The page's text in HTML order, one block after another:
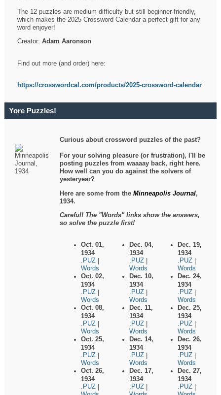
The 12 puzzles are medium difficulty but still beginner-friendly,
which makes the 2025 Crossword Calendar a perfect gift for any
word enjoyer!
Creator:Adam Aaronson
Find out more (and order) here:
https://crosswordcal.com/products/2025-crossword-calendar
Yore Puzzles!
Curious about crossword puzzles of the past?
For your solving pleasure (or frustration), I'll be
posting puzzles from waaaay back, right here.
How well can you do against the solvers of
yesteryear?
Here are some from theMinneapolis Journal,
1934.
Careful! The "Words" links show the answers,
so solve the puzzle first!
Oct. 01,
1934
.PUZ
Words
Oct. 02,
1934
.PUZ
Words
Oct. 08,
1934
.PUZ
Words
Oct. 25,
1934
.PUZ
Words
Oct. 26,
1934
.PUZ
Dec. 04,
1934
.PUZ
Words
Dec. 10,
1934
.PUZ
Words
Dec. 11,
1934
.PUZ
Words
Dec. 14,
1934
.PUZ
Words
Dec. 17,
1934
.PUZ
Dec. 19,
1934
.PUZ
Words
Dec. 24,
1934
.PUZ
Words
Dec. 25,
1934
.PUZ
Words
Dec. 26,
1934
.PUZ
Words
Dec. 27,
1934
.PUZ